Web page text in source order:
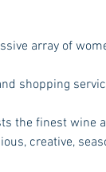
array of
shopping
the finest wine
creative,